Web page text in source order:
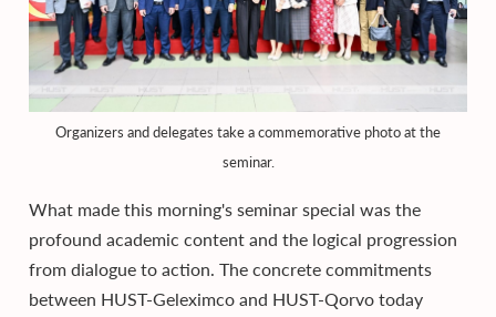
Organizers and delegates take a commemorative photo at the
seminar.
What made this morning's seminar special was the
profound academic content and the logical progression
from dialogue to action. The concrete commitments
between HUST-Geleximco and HUST-Qorvo today